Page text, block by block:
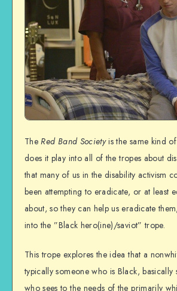
The Red Band Societyis the same kind
does it play into all of the tropes about
that many of us in the disability activism
been attempting to eradicate, or at least
about, so they can help us eradicate
into the ”Black hero(ine)/saviot” trope.
This trope explores the idea that a
typically someone who is Black, basically
who sees to the needs of the primarily